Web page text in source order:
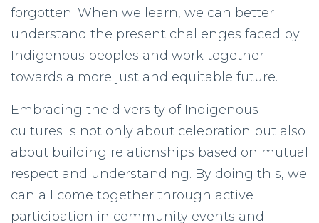
forgotten. When we learn, we can better
understand the present challenges faced by
Indigenous peoples and work together
towards a more just and equitable future.
Embracing the diversity of Indigenous
cultures is not only about celebration but also
about building relationships based on mutual
respect and understanding. By doing this, we
can all come together through active
participation in community events and